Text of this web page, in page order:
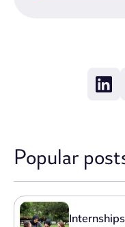
Popular